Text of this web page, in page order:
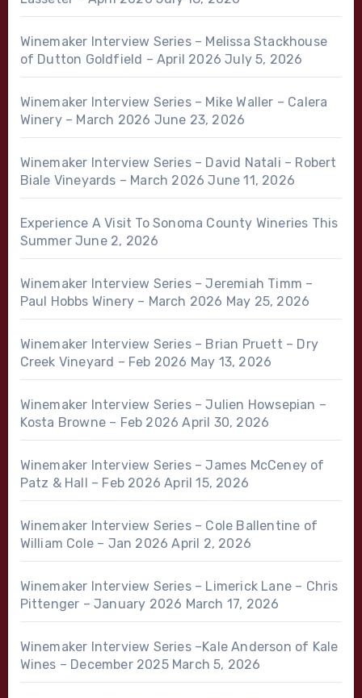
Winemaker Interview Series – Melissa Stackhouse
of Dutton Goldfield – April 2026 July 5, 2026
Winemaker Interview Series – Mike Waller – Calera
Winery – March 2026 June 23, 2026
Winemaker Interview Series – David Natali – Robert
Biale Vineyards – March 2026 June 11, 2026
Experience A Visit To Sonoma County Wineries This
Summer June 2, 2026
Winemaker Interview Series – Jeremiah Timm –
Paul Hobbs Winery – March 2026 May 25, 2026
Winemaker Interview Series – Brian Pruett – Dry
Creek Vineyard – Feb 2026 May 13, 2026
Winemaker Interview Series – Julien Howsepian –
Kosta Browne – Feb 2026 April 30, 2026
Winemaker Interview Series – James McCeney of
Patz & Hall – Feb 2026 April 15, 2026
Winemaker Interview Series – Cole Ballentine of
William Cole – Jan 2026 April 2, 2026
Winemaker Interview Series – Limerick Lane – Chris
Pittenger – January 2026 March 17, 2026
Winemaker Interview Series –Kale Anderson of Kale
Wines – December 2025 March 5, 2026